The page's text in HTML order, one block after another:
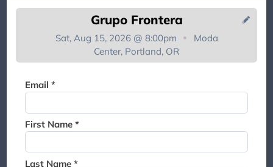
Grupo Frontera
Sat, Aug 15, 2026 @ 8:00pm
Moda
Center, Portland, OR
Email *
First Name *
Last Name *
waitlist. We will contact you if
a suite becomes available for